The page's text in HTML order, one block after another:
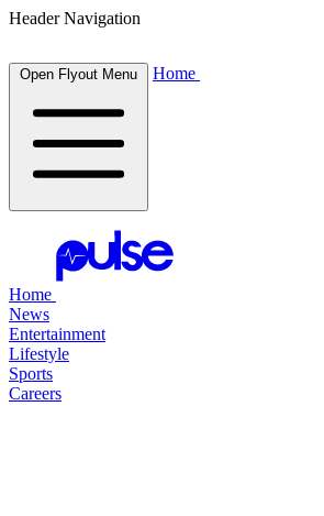
Header Navigation
Open Flyout Menu Home
Home
News
Entertainment
Lifestyle
Sports
Careers